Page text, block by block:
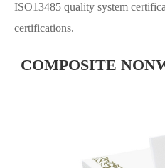
ISO13485 quality system
certifications.
COMPOSITE